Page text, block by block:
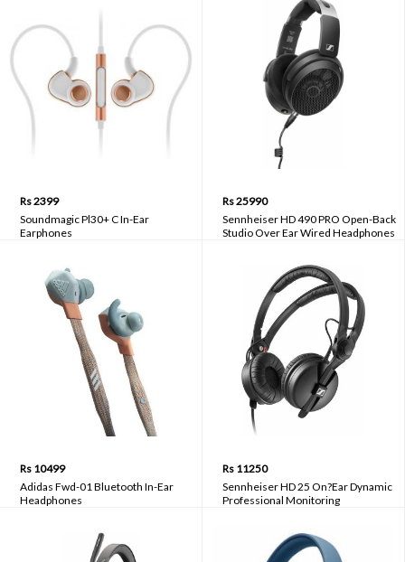
Rs 2399
Soundmagic Pl30+ C In-Ear
Earphones
Rs 25990
Sennheiser HD 490 PRO Open-Back
Studio Over Ear Wired Headphones
Rs 10499
Adidas Fwd-01 Bluetooth In-Ear
Headphones
Rs 11250
Sennheiser HD 25 On?Ear Dynamic
Professional Monitoring